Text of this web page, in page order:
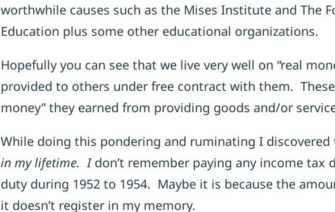
worthwhile causes such as the Mises Institute and The
Education plus some other educational organizations.
Hopefully you can see that we live very well on “real
provided to others under free contract with them.
money” they earned from providing goods and/or
While doing this pondering and ruminating I discovered
in my lifetime. Idon’t remember paying any income tax
duty during 1952 to 1954. Maybe it is because the
it doesn’t register in my memory.